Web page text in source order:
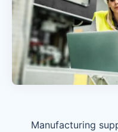
Manufacturing